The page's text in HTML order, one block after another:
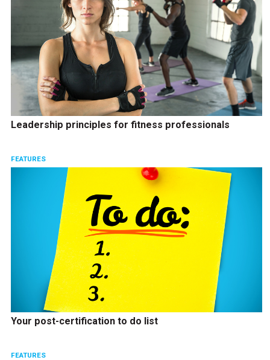
Leadership principles for fitness professionals
FEATURES
Your post-certification to do list
FEATURES